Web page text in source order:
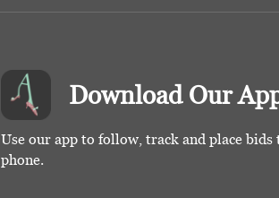
Download Our
Use our app to follow, track and place
phone.